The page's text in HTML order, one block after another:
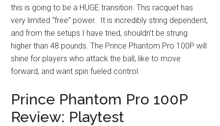
this is going to be a HUGE transition. This racquet has
very limited “free” power. It is incredibly string dependent,
and from the setups I have tried, shouldn’t be strung
higher than 48 pounds. The Prince Phantom Pro 100P will
shine for players who attack the ball, like to move
forward, and want spin fueled control.
Prince Phantom Pro 100P
Review: Playtest